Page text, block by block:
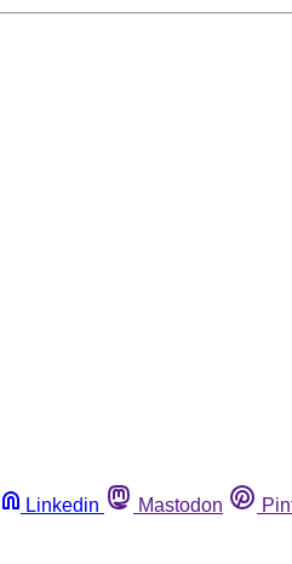
Linkedin Mastodon